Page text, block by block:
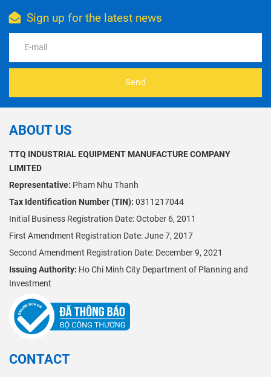
discover how
can be turned
Sign up for the latest news
Send
ABOUT US
TTQ INDUSTRIAL EQUIPMENT MANUFACTURE COMPANY
LIMITED
Representative: Pham Nhu Thanh
Tax Identification Number (TIN): 0311217044
Initial Business Registration Date: October 6, 2011
First Amendment Registration Date: June 7, 2017
Second Amendment Registration Date: December 9, 2021
Issuing Authority: Ho Chi Minh City Department of Planning and
Investment
CONTACT